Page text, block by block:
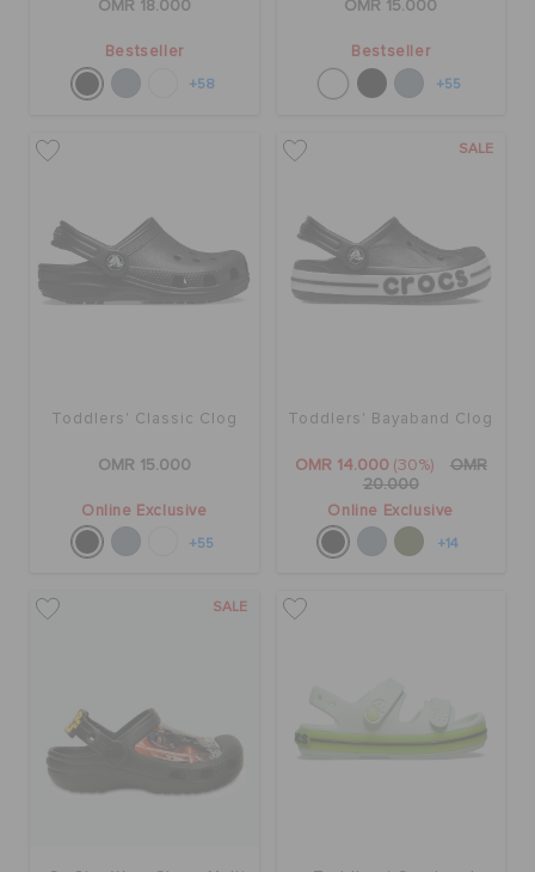
OMR 18.000
Bestseller
+58
OMR 15.000
Bestseller
+55
Toddlers' Classic Clog
OMR 15.000
Online Exclusive
+55
SALE
Toddlers' Bayaband Clog
OMR 14.000 (30%)
OMR
20.000
Online Exclusive
+14
SALE